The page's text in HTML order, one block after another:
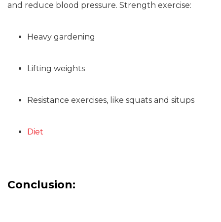
and reduce blood pressure. Strength exercise:
Heavy gardening
Lifting weights
Resistance exercises, like squats and situps
Diet
Conclusion: